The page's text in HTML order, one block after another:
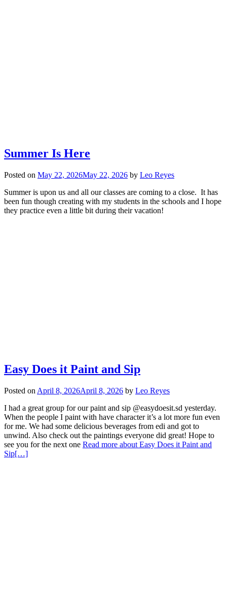
Summer Is Here
Posted on May 22, 2026May 22, 2026 by Leo Reyes
Summer is upon us and all our classes are coming to a close. It has
been fun though creating with my students in the schools and I hope
they practice even a little bit during their vacation!
Easy Does it Paint and Sip
Posted on April 8, 2026April 8, 2026 by Leo Reyes
I had a great group for our paint and sip @easydoesit.sd yesterday.
When the people I paint with have character it’s a lot more fun even
for me. We had some delicious beverages from edi and got to
unwind. Also check out the paintings everyone did great! Hope to
see you for the next one Read more about Easy Does it Paint and
Sip[…]